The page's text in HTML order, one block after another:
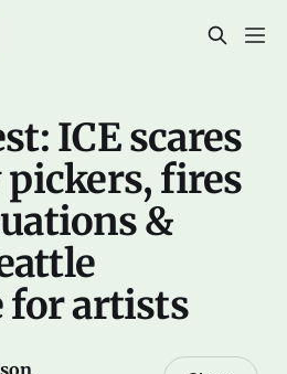
ICE scares
fires
&
for artists